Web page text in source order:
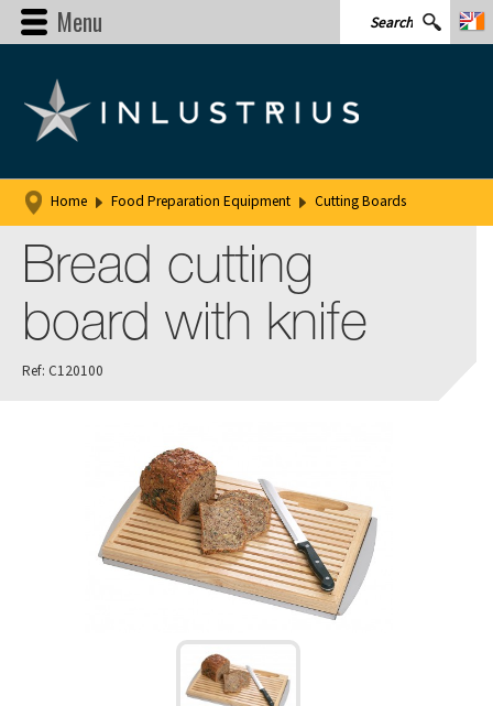
Menu
Home Food Preparation Equipment Cutting Boards
Bread cutting
board with knife
Ref: C120100